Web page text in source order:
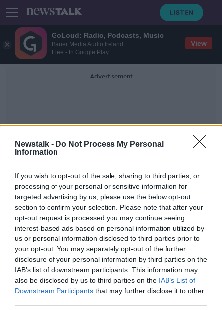
GoLoud: Radio, Podcasts, Music
Bauer Media Audio Ireland
Free - In Google Play
View
Newstalk - Do Not Process My Personal
Information
If you wish to opt-out of the sale, sharing to third parties, or
processing of your personal or sensitive information for
targeted advertising by us, please use the below opt-out
section to confirm your selection. Please note that after your
opt-out request is processed you may continue seeing
interest-based ads based on personal information utilized by
us or personal information disclosed to third parties prior to
your opt-out. You may separately opt-out of the further
disclosure of your personal information by third parties on the
IAB’s list of downstream participants. This information may
also be disclosed by us to third parties on the IAB’s List of
Downstream Participants that may further disclose it to other
Advertisement
Equality
Immigration minister calls on Noel
Grealish to withdraw asylum seekers
remarks